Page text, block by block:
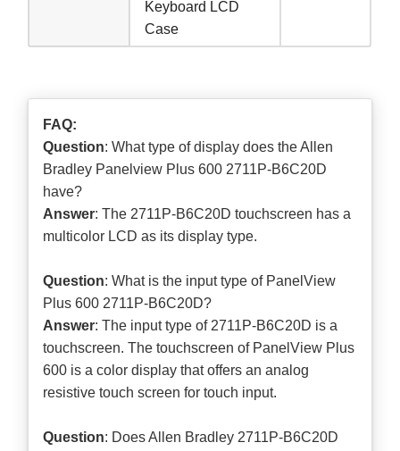
Keyboard LCD
Case
FAQ:
Question: What type of display does the Allen
Bradley Panelview Plus 600 2711P-B6C20D
have?
Answer: The 2711P-B6C20D touchscreen has a
multicolor LCD as its display type.
Question: What is the input type of PanelView
Plus 600 2711P-B6C20D?
Answer: The input type of 2711P-B6C20D is a
touchscreen. The touchscreen of PanelView Plus
600 is a color display that offers an analog
resistive touch screen for touch input.
Question: Does Allen Bradley 2711P-B6C20D